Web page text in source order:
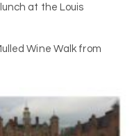
at the Louis
Wine Walk from